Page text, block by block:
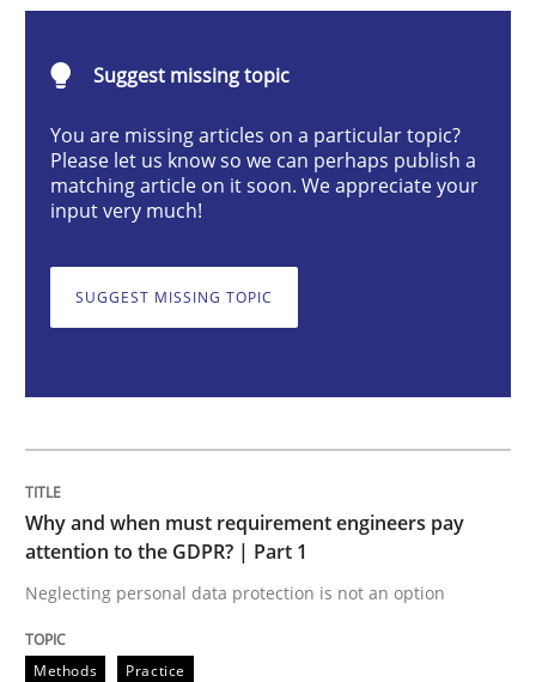
Why and when must requirement
Neglecting personal data protection is not an option
Written byGuy Kindermans
Integrating User-Centric Design in
Suggest missing topic
You are missing articles on a particular topic?
Please let us know so we can perhaps publish a
matching article on it soon. We appreciate your
input very much!
SUGGEST MISSING TOPIC
Why and when must requirement engineers pay
attention to the GDPR? | Part 1
Neglecting personal data protection is not an option
Methods Practice